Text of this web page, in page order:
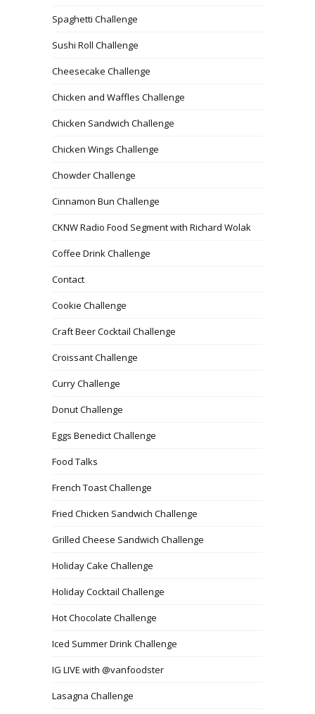
Spaghetti Challenge
Sushi Roll Challenge
Cheesecake Challenge
Chicken and Waffles Challenge
Chicken Sandwich Challenge
Chicken Wings Challenge
Chowder Challenge
Cinnamon Bun Challenge
CKNW Radio Food Segment with Richard Wolak
Coffee Drink Challenge
Contact
Cookie Challenge
Craft Beer Cocktail Challenge
Croissant Challenge
Curry Challenge
Donut Challenge
Eggs Benedict Challenge
Food Talks
French Toast Challenge
Fried Chicken Sandwich Challenge
Grilled Cheese Sandwich Challenge
Holiday Cake Challenge
Holiday Cocktail Challenge
Hot Chocolate Challenge
Iced Summer Drink Challenge
IG LIVE with @vanfoodster
Lasagna Challenge